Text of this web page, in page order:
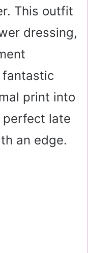
This outfit
dressing,
fantastic
print into
late
an edge.